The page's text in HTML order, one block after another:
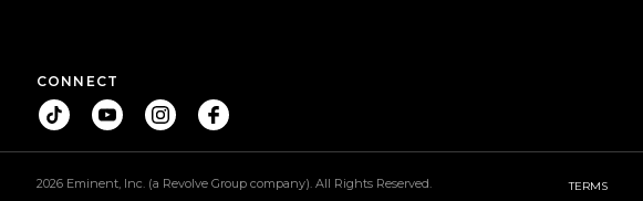
CONNECT
2026 Eminent, Inc. (a Revolve Group company). All Rights Reserved. TERMS